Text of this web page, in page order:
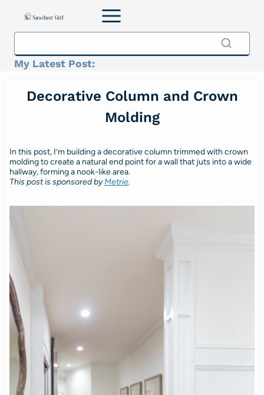
My Latest Post:
Decorative Column and Crown
Molding
In this post, I’m building a decorative column trimmed with crown
molding to create a natural end point for a wall that juts into a wide
hallway, forming a nook-like area.
This post is sponsored byMetrie.